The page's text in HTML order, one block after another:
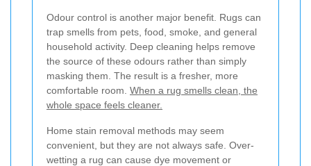
Odour control is another major benefit. Rugs can
trap smells from pets, food, smoke, and general
household activity. Deep cleaning helps remove
the source of these odours rather than simply
masking them. The result is a fresher, more
comfortable room. When a rug smells clean, the
whole space feels cleaner.
Home stain removal methods may seem
convenient, but they are not always safe. Over-
wetting a rug can cause dye movement or